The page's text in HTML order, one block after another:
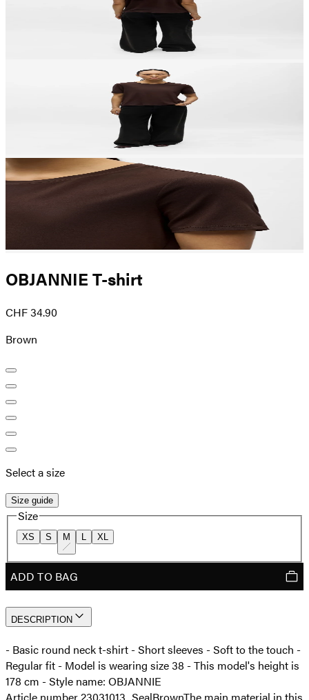
OBJANNIE T-shirt
CHF 34.90
Brown
Select a size
Size guide
Size
XS S M L XL
ADD TO BAG
DESCRIPTION
- Basic round neck t-shirt - Short sleeves - Soft to the touch -
Regular fit - Model is wearing size 38 - This model's height is
178 cm - Style name: OBJANNIE
Article number 23031013_SealBrownThe main material in this